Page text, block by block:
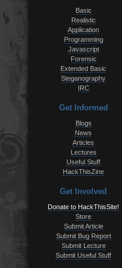
Basic
Realistic
Application
Programming
Javascript
Forensic
Extended Basic
Steganography
IRC
Get Informed
Blogs
News
Articles
Lectures
Useful Stuff
HackThisZine
Get Involved
Donate to HackThisSite!
Store
Submit Article
Submit Bug Report
Submit Lecture
Submit Useful Stuff